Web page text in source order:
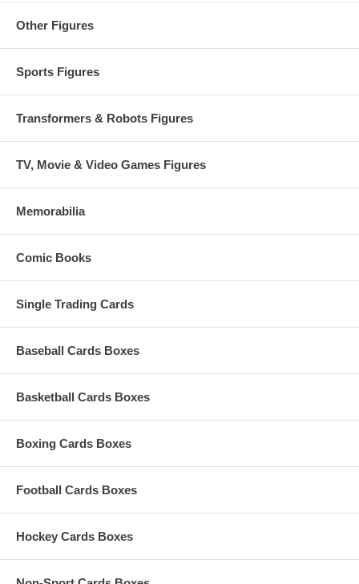
Other Figures
Sports Figures
Transformers & Robots Figures
TV, Movie & Video Games Figures
Memorabilia
Comic Books
Single Trading Cards
Baseball Cards Boxes
Basketball Cards Boxes
Boxing Cards Boxes
Football Cards Boxes
Hockey Cards Boxes